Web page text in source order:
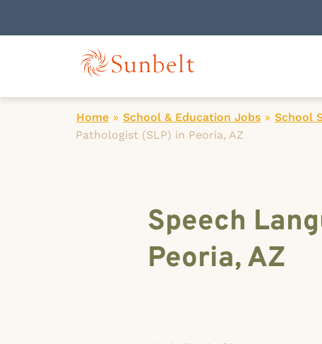
Home » School & Education Jobs » School
Pathologist (SLP) in Peoria, AZ
Speech
Peoria, AZ